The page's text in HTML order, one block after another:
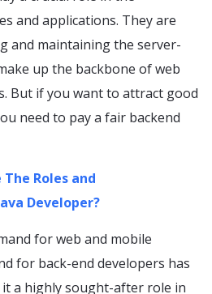
and applications. They are
and maintaining the server-
up the backbone of web
But if you want to attract good
need to pay a fair backend
Roles and
Developer?
for web and mobile
for back-end developers has
it a highly sought-after role in